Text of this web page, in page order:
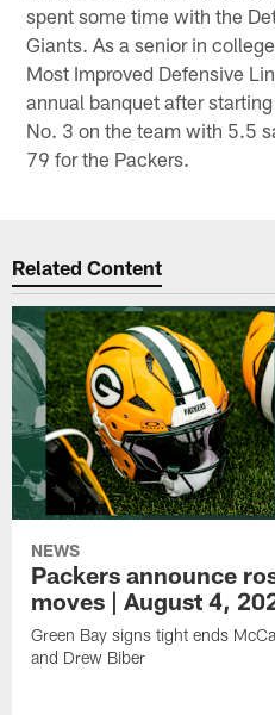
spent some time with the
Giants. As a senior in
Most Improved Defensive
annual banquet after
No. 3 on the team with 5.5
79 for the Packers.
Related Content
NEWS
Packers announce
moves | August 4,
Green Bay signs tight ends
and Drew Biber